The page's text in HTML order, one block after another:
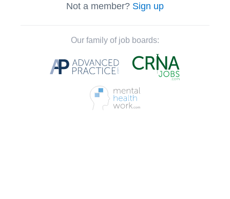
Not a member? Sign up
Our family of job boards: